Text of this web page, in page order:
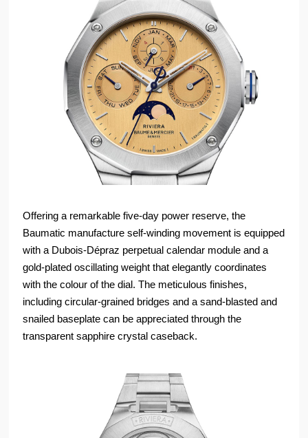
Offering a remarkable five-day power reserve, the
Baumatic manufacture self-winding movement is equipped
with a Dubois-Dépraz perpetual calendar module and a
gold-plated oscillating weight that elegantly coordinates
with the colour of the dial. The meticulous finishes,
including circular-grained bridges and a sand-blasted and
snailed baseplate can be appreciated through the
transparent sapphire crystal caseback.